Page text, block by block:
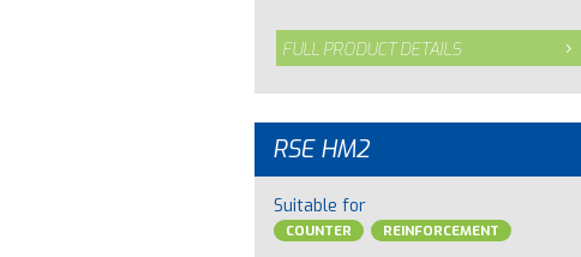
FULL PRODUCT DETAILS
RSE HM2
Suitable for
COUNTER REINFORCEMENT